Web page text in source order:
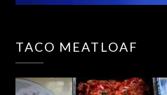
TACO MEATLOAF